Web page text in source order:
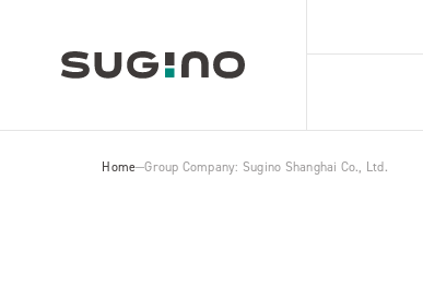
Home Group Company: Sugino Shanghai Co., Ltd.